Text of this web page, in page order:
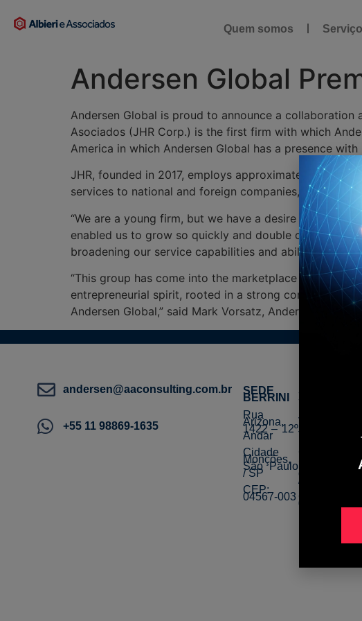
Quem somos
Andersen Global
Andersen Global is proud to announce a
Asociados (JHR Corp.) is the first firm with which
America in which Andersen Global has a presence
JHR, founded in 2017, employs approximately 50
services to national and foreign companies, both
“We are a young firm, but we have a desire to be the
enabled us to grow so quickly and double our size in
broadening our service capabilities and ability to
“This group has come into the marketplace by storm
entrepreneurial spirit, rooted in a strong commitment
Andersen Global,” said Mark Vorsatz, Andersen Global
andersen@aaconsulting.com.br
+55 11 98869-1635
SEDE
BERRINI
Rua
Arizona,
1422 – 12º
Andar
Cidade
Monções,
São Paulo
/ SP
CEP:
04567-003
SEDE
SBC
Rua José
Versolato,
101 / 111 –
Torre A
Bernardo
do Campo
/ SP
09750-730